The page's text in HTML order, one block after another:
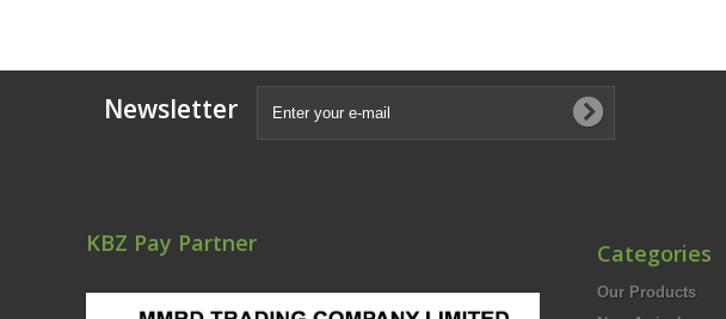
Newsletter
KBZ Pay Partner Categories
Our Products